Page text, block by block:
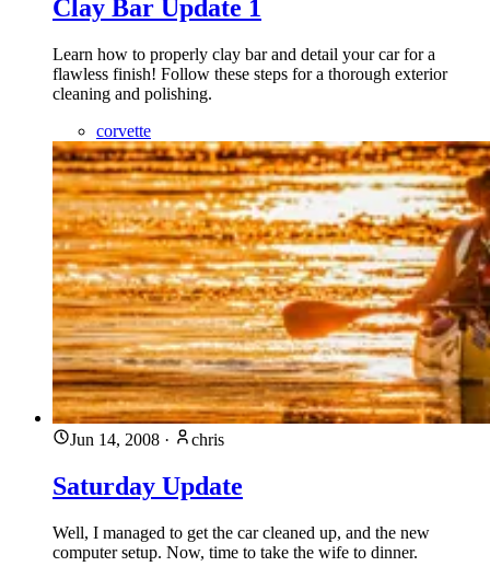
Clay Bar Update 1
Learn how to properly clay bar and detail your car for a
flawless finish! Follow these steps for a thorough exterior
cleaning and polishing.
corvette
Jun 14, 2008 · chris
Saturday Update
Well, I managed to get the car cleaned up, and the new
computer setup. Now, time to take the wife to dinner.